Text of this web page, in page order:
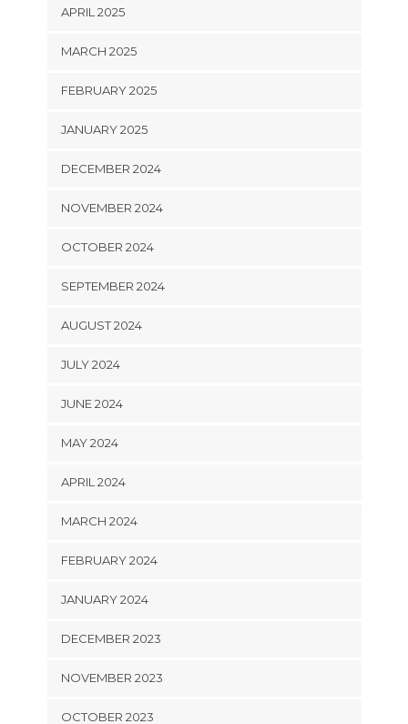
APRIL 2025
MARCH 2025
FEBRUARY 2025
JANUARY 2025
DECEMBER 2024
NOVEMBER 2024
OCTOBER 2024
SEPTEMBER 2024
AUGUST 2024
JULY 2024
JUNE 2024
MAY 2024
APRIL 2024
MARCH 2024
FEBRUARY 2024
JANUARY 2024
DECEMBER 2023
NOVEMBER 2023
OCTOBER 2023